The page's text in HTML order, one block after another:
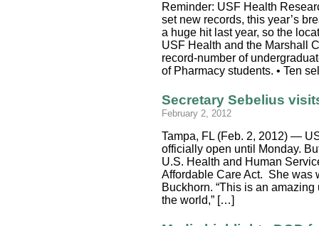
Reminder: USF Health
set new records, this year’s
a huge hit last year, so the
USF Health and the Marshall
record-number of
of Pharmacy students. • Ten
Secretary Sebelius
February 2, 2012
Tampa, FL (Feb. 2, 2012) —
officially open until Monday.
U.S. Health and Human
Affordable Care Act. She was
Buckhorn. “This is an
the world,” […]